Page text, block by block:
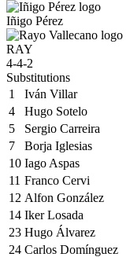
Iñigo Pérez
RAY
4-4-2
Substitutions
1
Iván Villar
4
Hugo Sotelo
5
Sergio Carreira
7
Borja Iglesias
10 Iago Aspas
11 Franco Cervi
12 Alfon González
14 Iker Losada
23 Hugo Álvarez
24 Carlos Domínguez